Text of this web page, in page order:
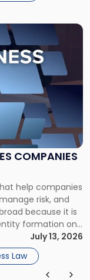
COMPANIES
help companies
risk, and
because it is
formation one
lease after
[…]
July 13, 2026
Law